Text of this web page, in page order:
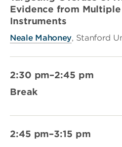
Evidence from
Instruments
Neale Mahoney, Stanford
2:30 pm–2:45 pm
Break
2:45 pm–3:15 pm